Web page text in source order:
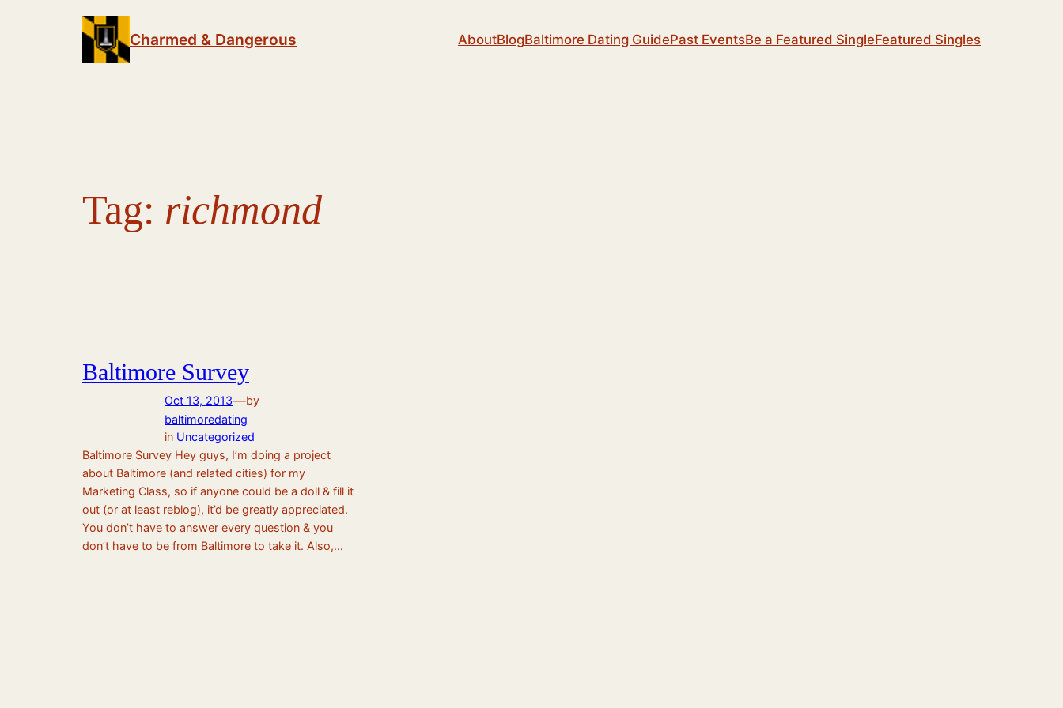
Charmed & Dangerous AboutBlogBaltimore Dating GuidePast EventsBe a Featured SingleFeatured Singles
Tag: richmond
Baltimore Survey
Oct 13, 2013—by
baltimoredating
in Uncategorized
Baltimore Survey Hey guys, I’m doing a project
about Baltimore (and related cities) for my
Marketing Class, so if anyone could be a doll & fill it
out (or at least reblog), it’d be greatly appreciated.
You don’t have to answer every question & you
don’t have to be from Baltimore to take it. Also,…